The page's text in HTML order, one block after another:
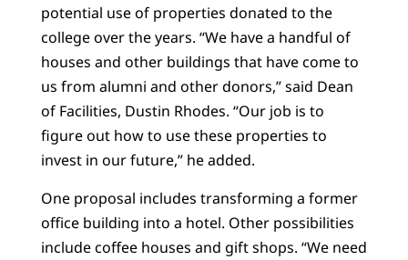
potential use of properties donated to the
college over the years. “We have a handful of
houses and other buildings that have come to
us from alumni and other donors,” said Dean
of Facilities, Dustin Rhodes. “Our job is to
figure out how to use these properties to
invest in our future,” he added.
One proposal includes transforming a former
office building into a hotel. Other possibilities
include coffee houses and gift shops. “We need